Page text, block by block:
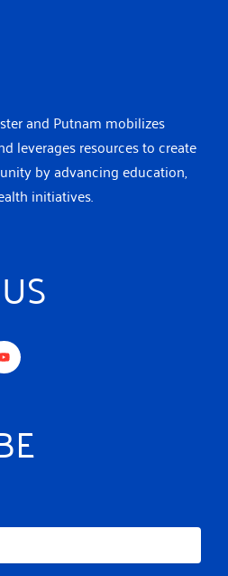
and Putnam mobilizes
leverages resources to create
by advancing education,
initiatives.
u
t
u